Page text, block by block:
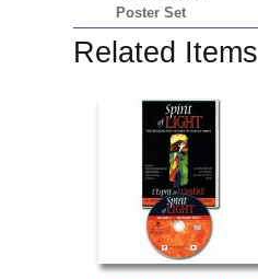
Poster Set
Related Items